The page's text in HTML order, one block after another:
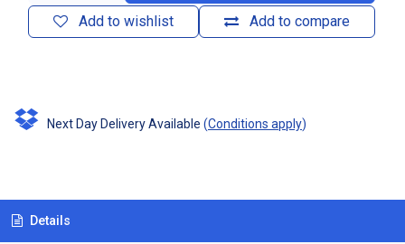
Add to compare
Add to wishlist
Next Day Delivery Available (Conditions apply)
Details